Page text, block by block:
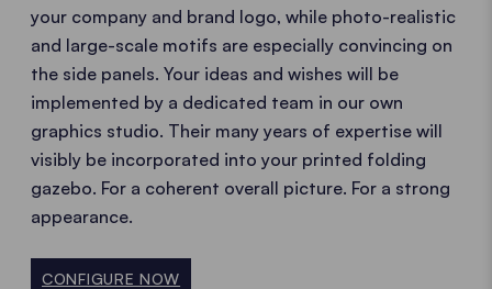
your company and brand logo, while photo-realistic
and large-scale motifs are especially convincing on
the side panels. Your ideas and wishes will be
implemented by a dedicated team in our own
graphics studio. Their many years of expertise will
visibly be incorporated into your printed folding
gazebo. For a coherent overall picture. For a strong
appearance.
CONFIGURE NOW